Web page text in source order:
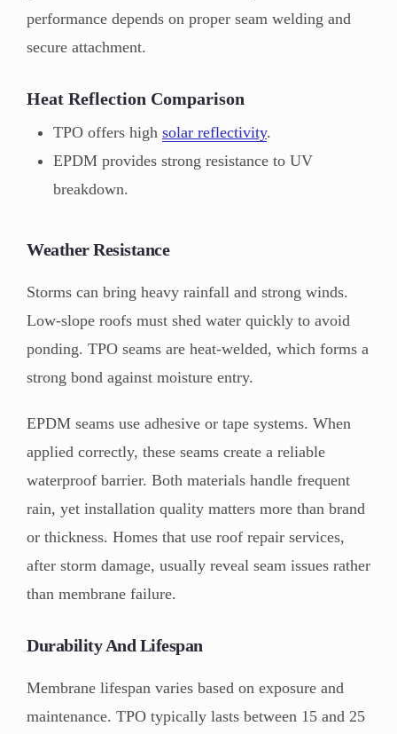
performance depends on proper seam welding and
secure attachment.
Heat Reflection Comparison
TPO offers high solar reflectivity.
EPDM provides strong resistance to UV
breakdown.
Weather Resistance
Storms can bring heavy rainfall and strong winds.
Low-slope roofs must shed water quickly to avoid
ponding. TPO seams are heat-welded, which forms a
strong bond against moisture entry.
EPDM seams use adhesive or tape systems. When
applied correctly, these seams create a reliable
waterproof barrier. Both materials handle frequent
rain, yet installation quality matters more than brand
or thickness. Homes that use roof repair services,
after storm damage, usually reveal seam issues rather
than membrane failure.
Durability And Lifespan
Membrane lifespan varies based on exposure and
maintenance. TPO typically lasts between 15 and 25